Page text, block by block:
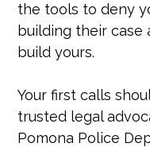
the tools to deny
building their case
build yours.
Your first calls
trusted legal
Pomona Police